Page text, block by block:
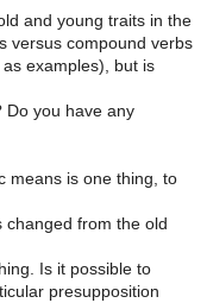
and young traits in the
versus compound verbs
examples), but is
Do you have any
means is one thing, to
changed from the old
Is it possible to
presupposition